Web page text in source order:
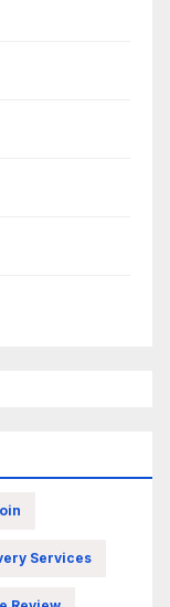
Services